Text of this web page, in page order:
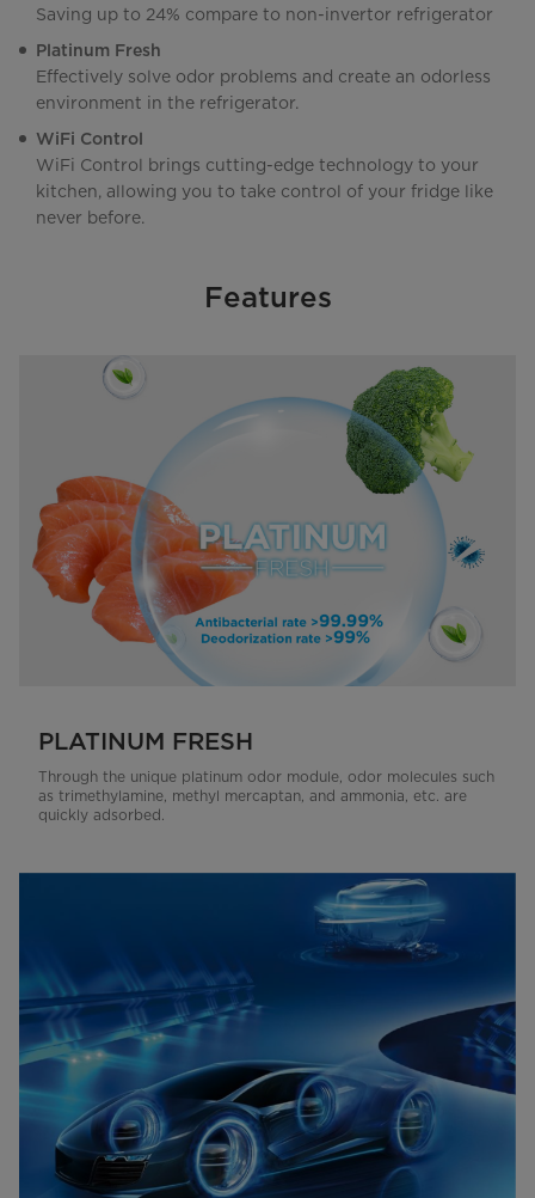
Saving up to 24% compare to non-invertor refrigerator
Platinum Fresh
Effectively solve odor problems and create an odorless
environment in the refrigerator.
WiFi Control
WiFi Control brings cutting-edge technology to your
kitchen, allowing you to take control of your fridge like
never before.
Features
PLATINUM FRESH
Through the unique platinum odor module, odor molecules such
as trimethylamine, methyl mercaptan, and ammonia, etc. are
quickly adsorbed.